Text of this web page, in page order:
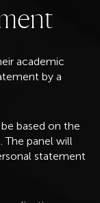
ent
academic
by a
based on the
The panel will
statement